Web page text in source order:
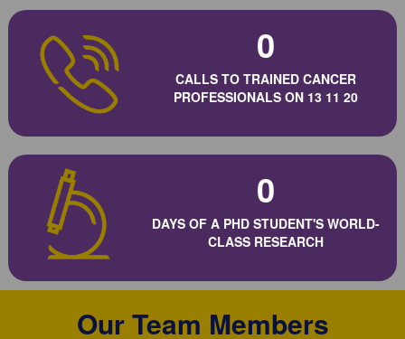
0
CALLS TO TRAINED CANCER
PROFESSIONALS ON 13 11 20
0
DAYS OF A PHD STUDENT'S WORLD-
CLASS RESEARCH
Our Team Members